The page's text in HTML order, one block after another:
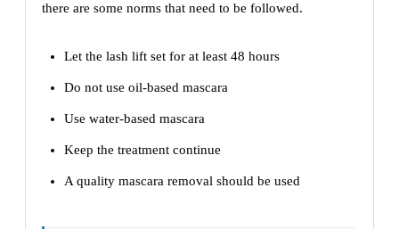
there are some norms that need to be followed.
Let the lash lift set for at least 48 hours
Do not use oil-based mascara
Use water-based mascara
Keep the treatment continue
A quality mascara removal should be used